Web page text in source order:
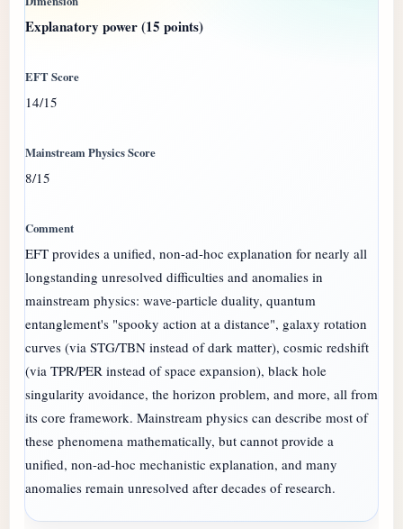
Explanatory power (15 points)
14/15
8/15
EFT provides a unified, non-ad-hoc explanation for nearly all
longstanding unresolved difficulties and anomalies in
mainstream physics: wave-particle duality, quantum
entanglement's "spooky action at a distance", galaxy rotation
curves (via STG/TBN instead of dark matter), cosmic redshift
(via TPR/PER instead of space expansion), black hole
singularity avoidance, the horizon problem, and more, all from
its core framework. Mainstream physics can describe most of
these phenomena mathematically, but cannot provide a
unified, non-ad-hoc mechanistic explanation, and many
anomalies remain unresolved after decades of research.